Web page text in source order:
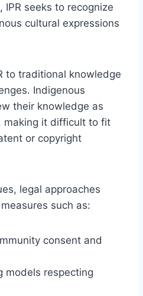
seeks to recognize
cultural expressions
to traditional knowledge
Indigenous
their knowledge as
making it difficult to fit
or copyright
legal approaches
such as:
consent and
models respecting